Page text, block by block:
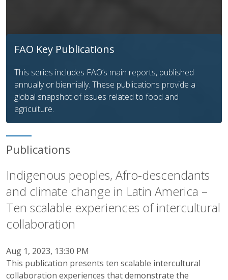
FAO Key Publications
This series includes FAO’s main reports, published
annually or biennially. These publications provide a
global snapshot of issues related to food and
agriculture.
Publications
Indigenous peoples, Afro-descendants
and climate change in Latin America –
Ten scalable experiences of intercultural
collaboration
Aug 1, 2023, 13:30 PM
This publication presents ten scalable intercultural
collaboration experiences that demonstrate the